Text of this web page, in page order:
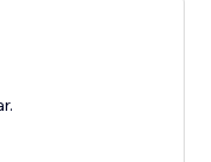
team
smooth